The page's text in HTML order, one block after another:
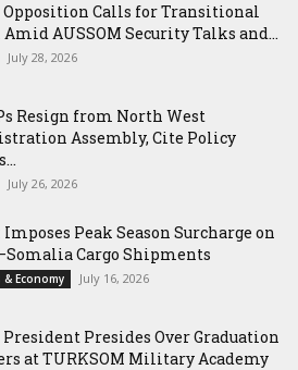
Calls for Transitional
AUSSOM Security Talks and...
July 28, 2026
Resign from North West
Assembly, Cite Policy
July 26, 2026
Peak Season Surcharge on
Cargo Shipments
Economy July 16, 2026
Presides Over Graduation
at TURKSOM Military Academy